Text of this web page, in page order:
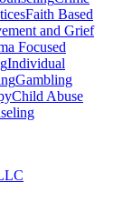
Faith Based
and Grief
Focused
Individual
Gambling
Child Abuse